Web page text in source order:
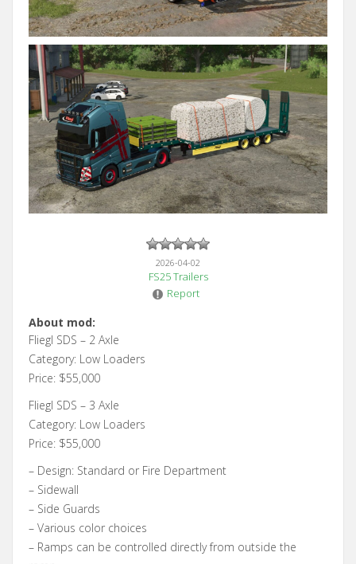
2026-04-02
FS25 Trailers
Report
About mod:
Fliegl SDS – 2 Axle
Category: Low Loaders
Price: $55,000
Fliegl SDS – 3 Axle
Category: Low Loaders
Price: $55,000
– Design: Standard or Fire Department
– Sidewall
– Side Guards
– Various color choices
– Ramps can be controlled directly from outside the